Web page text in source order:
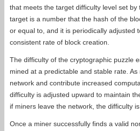
that meets the target difficulty level set by
target is a number that the hash of the
or equal to, and it is periodically adjusted
consistent rate of block creation.
The difficulty of the cryptographic puzzle
mined at a predictable and stable rate.
network and contribute increased
difficulty is adjusted upward to maintain
if miners leave the network, the difficulty is
Once a miner successfully finds a valid